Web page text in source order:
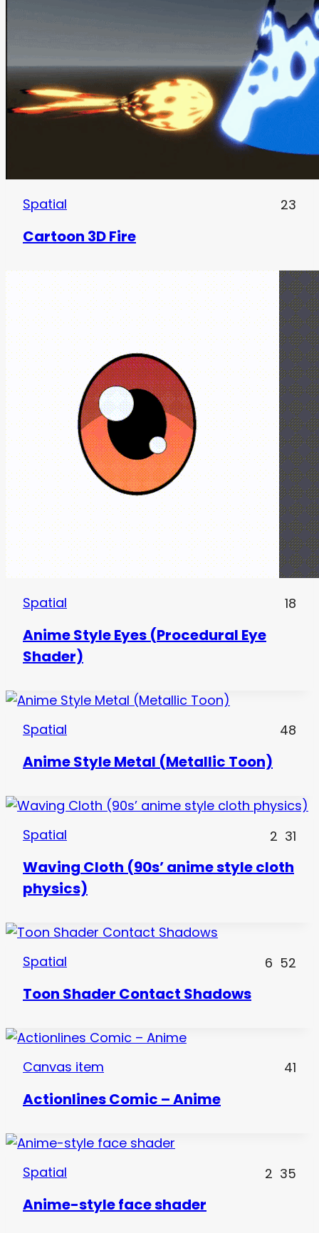
Spatial 23
Cartoon 3D Fire
Spatial 18
Anime Style Eyes (Procedural Eye
Shader)
Spatial 48
Anime Style Metal (Metallic Toon)
Spatial 2 31
Waving Cloth (90s’ anime style cloth
physics)
Spatial 6 52
Toon Shader Contact Shadows
Canvas item 41
Actionlines Comic – Anime
Spatial 2 35
Anime-style face shader